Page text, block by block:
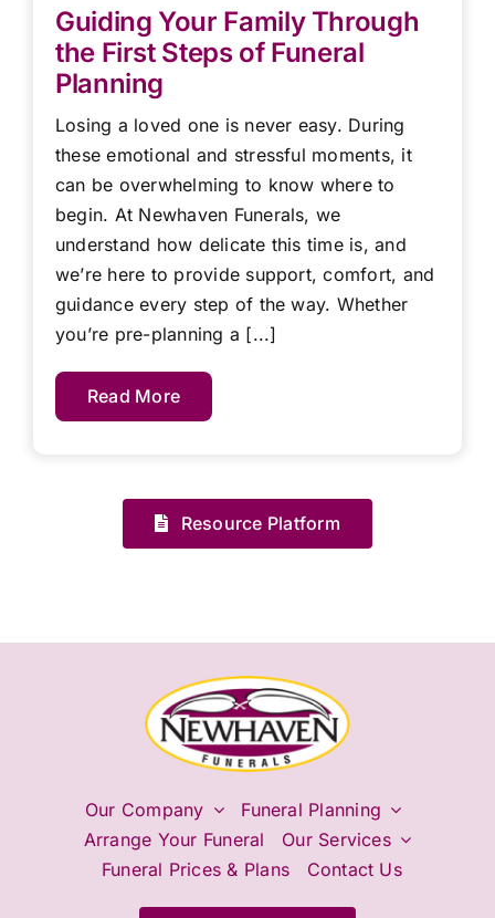
Guiding Your Family Through
the First Steps of Funeral
Planning
Losing a loved one is never easy. During
these emotional and stressful moments, it
can be overwhelming to know where to
begin. At Newhaven Funerals, we
understand how delicate this time is, and
we’re here to provide support, comfort, and
guidance every step of the way. Whether
you’re pre-planning a [...]
Read More
Resource Platform
Our Company
Funeral Planning
Arrange Your Funeral
Our Services
Funeral Prices & Plans
Contact Us